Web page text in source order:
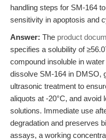
handling steps for SM-164
sensitivity in apoptosis and
Answer: The product
specifies a solubility of
compound insoluble in
dissolve SM-164 in DMSO,
ultrasonic treatment to
aliquots at -20°C, and avoid
solutions. Immediate use
degradation and preserves
assays, a working